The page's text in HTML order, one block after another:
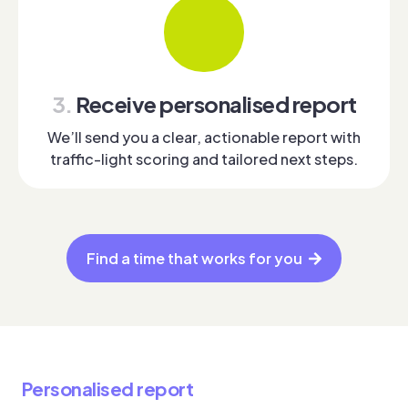
3. Receive personalised report
We’ll send you a clear, actionable report with
traffic-light scoring and tailored next steps.
Find a time that works for you
Personalised report